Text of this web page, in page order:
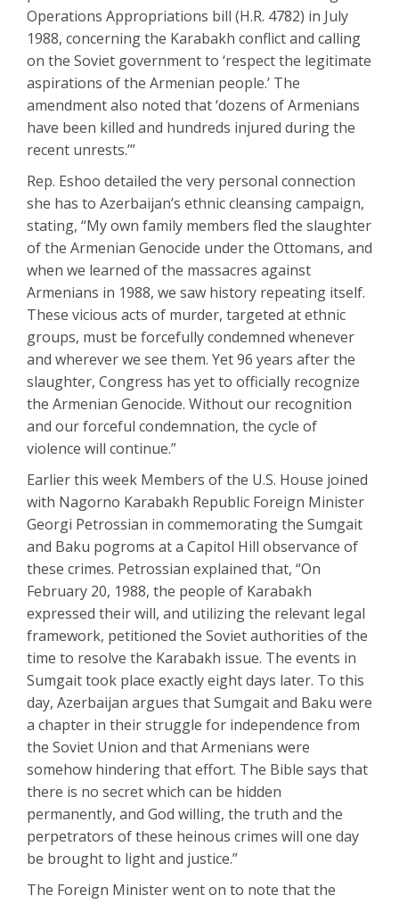
Operations Appropriations bill (H.R. 4782) in July
1988, concerning the Karabakh conflict and calling
on the Soviet government to ‘respect the legitimate
aspirations of the Armenian people.’ The
amendment also noted that ‘dozens of Armenians
have been killed and hundreds injured during the
recent unrests.’”
Rep. Eshoo detailed the very personal connection
she has to Azerbaijan’s ethnic cleansing campaign,
stating, “My own family members fled the slaughter
of the Armenian Genocide under the Ottomans, and
when we learned of the massacres against
Armenians in 1988, we saw history repeating itself.
These vicious acts of murder, targeted at ethnic
groups, must be forcefully condemned whenever
and wherever we see them. Yet 96 years after the
slaughter, Congress has yet to officially recognize
the Armenian Genocide. Without our recognition
and our forceful condemnation, the cycle of
violence will continue.”
Earlier this week Members of the U.S. House joined
with Nagorno Karabakh Republic Foreign Minister
Georgi Petrossian in commemorating the Sumgait
and Baku pogroms at a Capitol Hill observance of
these crimes. Petrossian explained that, “On
February 20, 1988, the people of Karabakh
expressed their will, and utilizing the relevant legal
framework, petitioned the Soviet authorities of the
time to resolve the Karabakh issue. The events in
Sumgait took place exactly eight days later. To this
day, Azerbaijan argues that Sumgait and Baku were
a chapter in their struggle for independence from
the Soviet Union and that Armenians were
somehow hindering that effort. The Bible says that
there is no secret which can be hidden
permanently, and God willing, the truth and the
perpetrators of these heinous crimes will one day
be brought to light and justice.”
The Foreign Minister went on to note that the